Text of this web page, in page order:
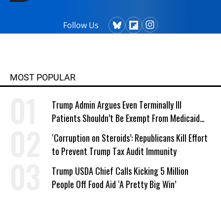
Follow Us
MOST POPULAR
Trump Admin Argues Even Terminally Ill
Patients Shouldn’t Be Exempt From Medicaid
Work Requirements
‘Corruption on Steroids’: Republicans Kill Effort
to Prevent Trump Tax Audit Immunity
Trump USDA Chief Calls Kicking 5 Million
People Off Food Aid ‘A Pretty Big Win’